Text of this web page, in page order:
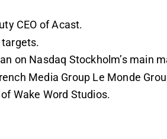
CEO of Acast.
on Nasdaq Stockholm’s main
Media Group Le Monde
Wake Word Studios.